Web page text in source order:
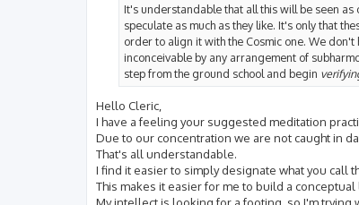
It's understandable that all this will be seen
speculate as much as they like. It's only that
order to align it with the Cosmic one. We
inconceivable by any arrangement of
step from the ground school and begin
Hello Cleric,
I have a feeling your suggested meditation
Due to our concentration we are not caught in
That's all understandable.
I find it easier to simply designate what you call
This makes it easier for me to build a conceptual